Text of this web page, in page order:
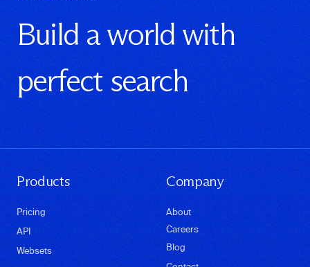
Build a world with
perfect search
Products
Pricing
API
Websets
Company
About
Careers
Blog